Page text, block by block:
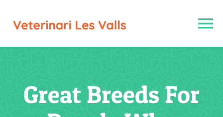
contenido
Nosaltres
Great Breeds For